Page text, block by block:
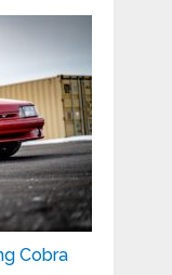
Cobra